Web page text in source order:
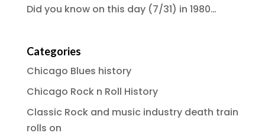
Did you know on this day (7/31) in 1980…
Categories
Chicago Blues history
Chicago Rock n Roll History
Classic Rock and music industry death train
rolls on